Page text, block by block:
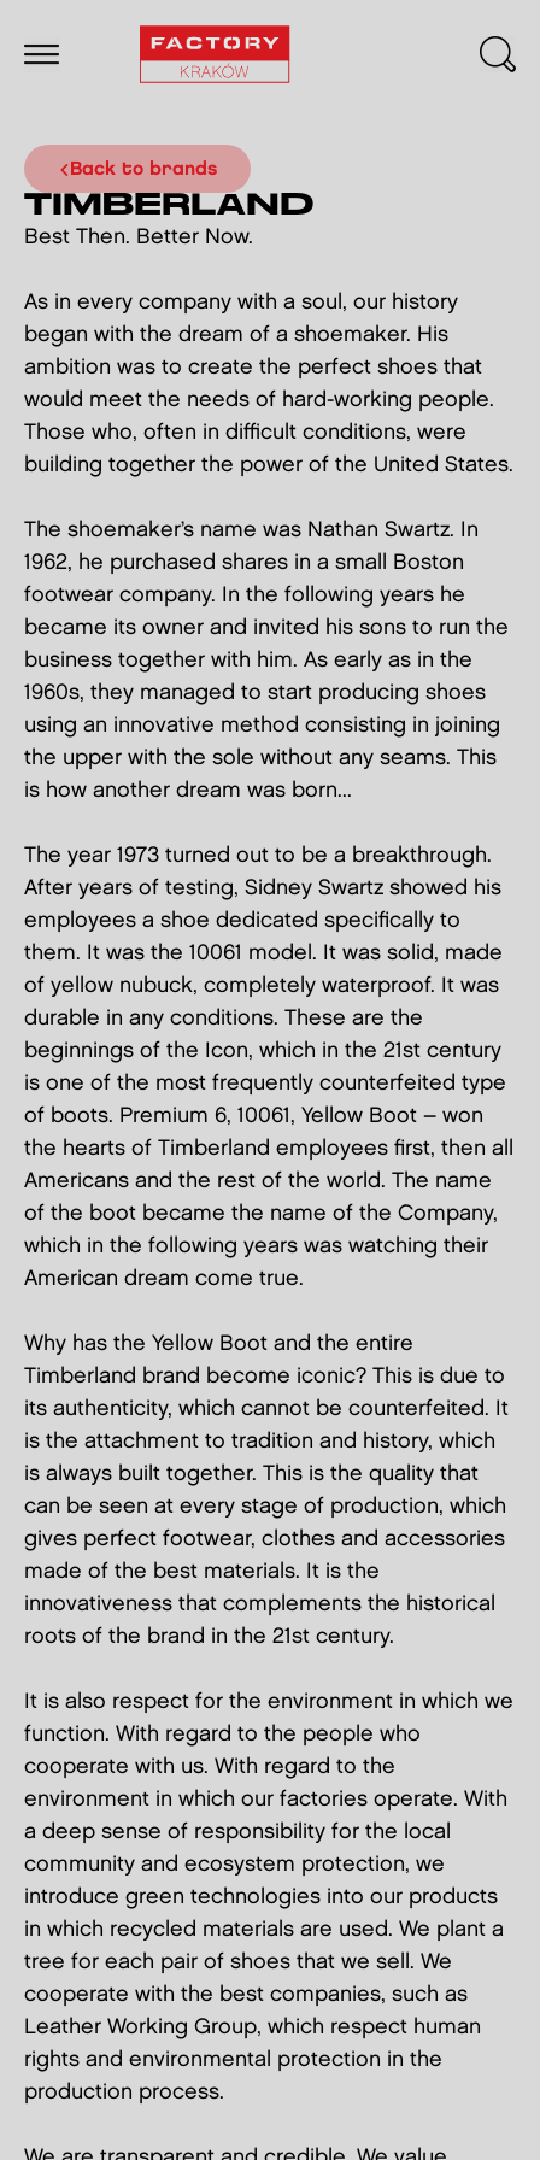
back to brands
TIMBERLAND
Best Then. Better Now.
As in every company with a soul, our history
began with the dream of a shoemaker. His
ambition was to create the perfect shoes that
would meet the needs of hard-working people.
Those who, often in difficult conditions, were
building together the power of the United States.
The shoemaker’s name was Nathan Swartz. In
1962, he purchased shares in a small Boston
footwear company. In the following years he
became its owner and invited his sons to run the
business together with him. As early as in the
1960s, they managed to start producing shoes
using an innovative method consisting in joining
the upper with the sole without any seams. This
is how another dream was born...
The year 1973 turned out to be a breakthrough.
After years of testing, Sidney Swartz showed his
employees a shoe dedicated specifically to
them. It was the 10061 model. It was solid, made
of yellow nubuck, completely waterproof. It was
durable in any conditions. These are the
beginnings of the Icon, which in the 21st century
is one of the most frequently counterfeited type
of boots. Premium 6, 10061, Yellow Boot – won
the hearts of Timberland employees first, then all
Americans and the rest of the world. The name
of the boot became the name of the Company,
which in the following years was watching their
American dream come true.
Why has the Yellow Boot and the entire
Timberland brand become iconic? This is due to
its authenticity, which cannot be counterfeited. It
is the attachment to tradition and history, which
is always built together. This is the quality that
can be seen at every stage of production, which
gives perfect footwear, clothes and accessories
made of the best materials. It is the
innovativeness that complements the historical
roots of the brand in the 21st century.
It is also respect for the environment in which we
function. With regard to the people who
cooperate with us. With regard to the
environment in which our factories operate. With
a deep sense of responsibility for the local
community and ecosystem protection, we
introduce green technologies into our products
in which recycled materials are used. We plant a
tree for each pair of shoes that we sell. We
cooperate with the best companies, such as
Leather Working Group, which respect human
rights and environmental protection in the
production process.